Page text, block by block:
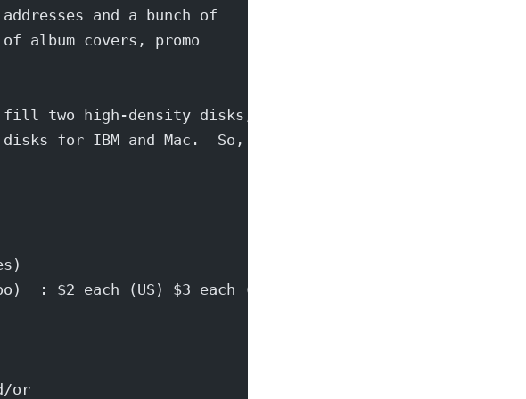
and a bunch of
album covers, promo
fill two high-density disks,
for IBM and Mac.  So,
: $2 each (US) $3 each (world)
or